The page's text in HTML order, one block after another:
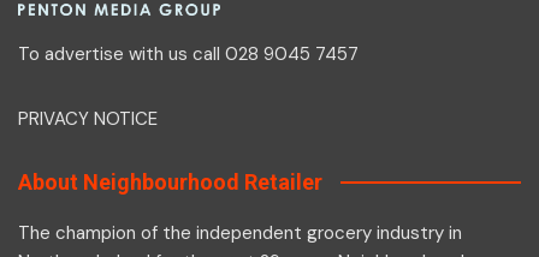
To advertise with us call 028 9045 7457
PRIVACY NOTICE
About Neighbourhood Retailer
The champion of the independent grocery industry in